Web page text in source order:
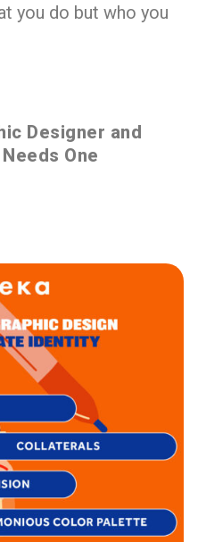
you do but who you
Designer and
One